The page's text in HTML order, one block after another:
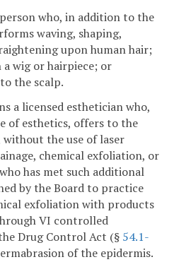
who, in addition to the
waving, shaping,
upon human hair;
wig or hairpiece; or
the scalp.
a licensed esthetician who,
of esthetics, offers to the
the use of laser
chemical exfoliation, or
has met such additional
by the Board to practice
exfoliation with products
VI controlled
Drug Control Act (§ 54.1-
of the epidermis.